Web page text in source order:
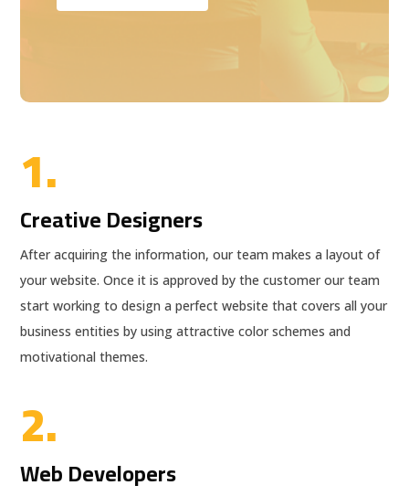
1.
Creative Designers
After acquiring the information, our team makes a layout of
your website. Once it is approved by the customer our team
start working to design a perfect website that covers all your
business entities by using attractive color schemes and
motivational themes.
2.
Web Developers